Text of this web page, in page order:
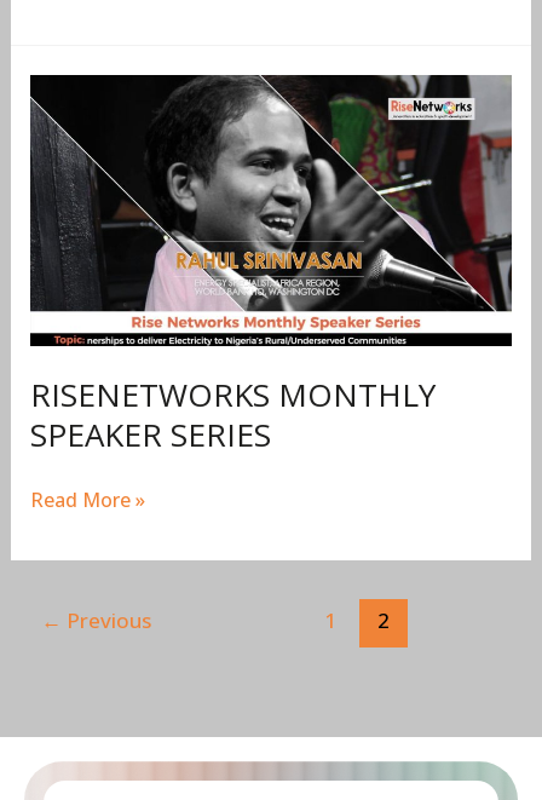
RISENETWORKS MONTHLY
SPEAKER SERIES
RISENETWORKS
MONTHLY
SPEAKER
SERIES
Read More »
← Previous 1 2